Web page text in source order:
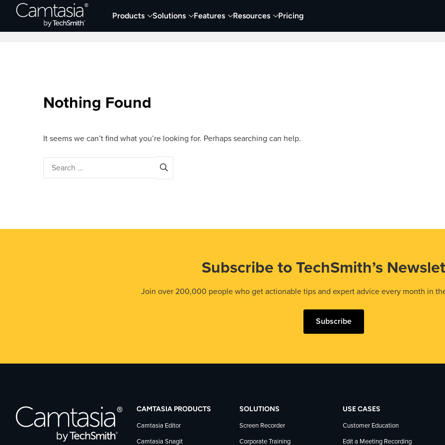
Products Solutions Features Resources Pricing
Home Screen Capture & Recording Video Creation & Editing
Nothing Found
It seems we can’t find what you’re looking for. Perhaps searching can help.
Subscribe to TechSmith’s
Join over 200,000 people who get actionable tips and expert advice every month in
Subscribe
CAMTASIA PRODUCTS
Camtasia Editor
Camtasia Snagit
SOLUTIONS
Screen Recorder
Corporate Training
USE CASES
Customer Education
Edit a Meeting Recording